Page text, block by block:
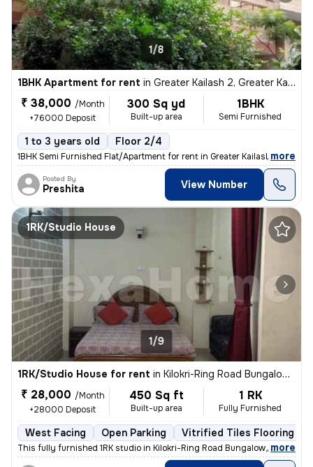
1/8
1BHK Apartment for rent in Greater Kailash 2, Greater Kailash, Delhi
₹ 38,000 /Month
+76000 Deposit
300 Sq yd
Built-up area
1BHK
Semi Furnished
1 to 3 years old Floor 2/4
1BHK Semi Furnished Flat/Apartment for rent in Greater Kailash 2, Delh
, more
Posted By
Preshita View Number
1RK/Studio House
1/9
1RK/Studio House for rent in Kilokri-Ring Road Bungalow, Hari Nagar Ashram, Delhi
₹ 28,000 /Month
+28000 Deposit
450 Sq ft
Built-up area
1 RK
Fully Furnished
West Facing Open Parking Vitrified Tiles Flooring
This fully furnished 1RK studio in Kilokri-Ring Road Bungalow, Delhi i
, more